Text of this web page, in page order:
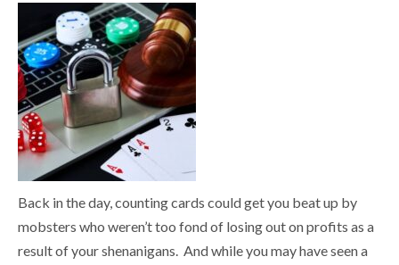
Back in the day, counting cards could get you beat up by
mobsters who weren’t too fond of losing out on profits as a
result of your shenanigans. And while you may have seen a